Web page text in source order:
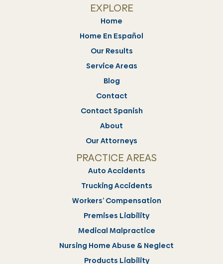
EXPLORE
Home
Home En Español
Our Results
Service Areas
Blog
Contact
Contact Spanish
About
Our Attorneys
PRACTICE AREAS
Auto Accidents
Trucking Accidents
Workers’ Compensation
Premises Liability
Medical Malpractice
Nursing Home Abuse & Neglect
Products Liability